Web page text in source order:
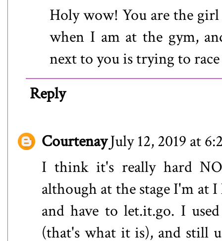
Holy wow! You are the
when I am at the gym,
next to you is trying to
Reply
CourtenayJuly 12, 2019 at
I think it's really hard
although at the stage I'm at
and have to let.it.go. I
(that's what it is), and still